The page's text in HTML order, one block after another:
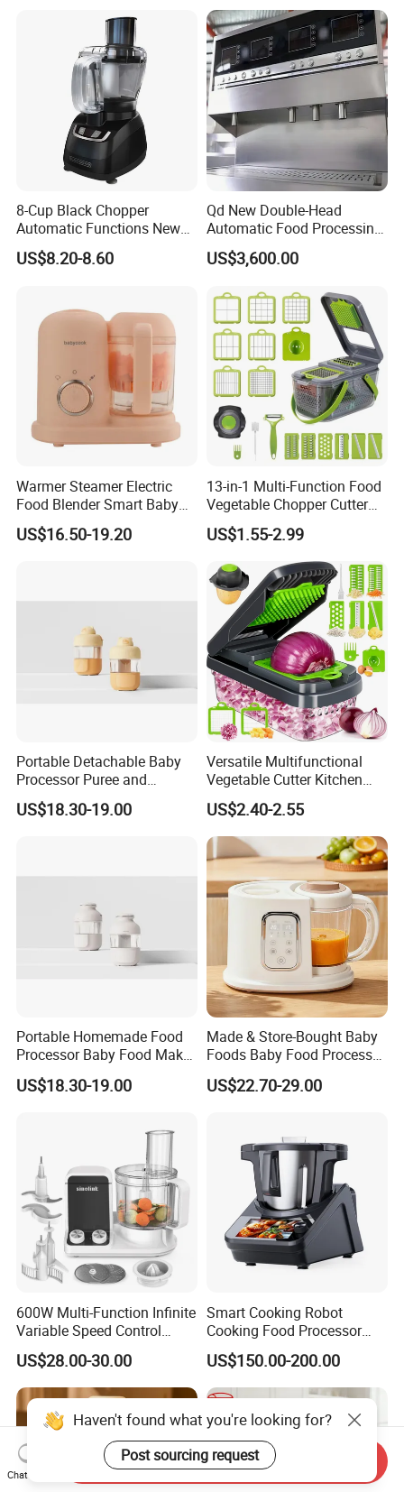
8-Cup Black Chopper
Automatic Functions New
Design Meat Blender
US$8.20-8.60
Qd New Double-Head
Automatic Food Processing
Machinery for Farm Use
Soup Meat-Based Cooking
Engine Core
US$3,600.00
Warmer Steamer Electric
Food Blender Smart Baby
Food Processor
US$16.50-19.20
13-in-1 Multi-Function Food
Vegetable Chopper Cutter
with Blades Food
Processors
US$1.55-2.99
Portable Detachable Baby
Processor Puree and
Steamer Professional Baby
Maker
US$18.30-19.00
Versatile Multifunctional
Vegetable Cutter Kitchen
Tool for Home Chefs
US$2.40-2.55
Portable Homemade Food
Processor Baby Food Maker
Processor Cooker for
Toddler Nutrition
US$18.30-19.00
Made & Store-Bought Baby
Foods Baby Food Processor
with Bottle Warmer for
Home
US$22.70-29.00
600W Multi-Function Infinite
Variable Speed Control
Food Processor
US$28.00-30.00
Smart Cooking Robot
Cooking Food Processor
Thermo Cooker with APP
US$150.00-200.00
Chat Now
Send Inquiry